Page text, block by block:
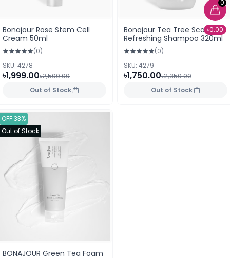
0
৳0.00
Bonajour Rose Stem Cell
Cream 50ml
(0)
SKU: 4278
৳1,999.00৳2,500.00
Out of Stock
Bonajour Tea Tree Scalp
Refreshing Shampoo 320ml
(0)
SKU: 4279
৳1,750.00৳2,350.00
Out of Stock
OFF 33%
Out of Stock
BONAJOUR Green Tea Foam